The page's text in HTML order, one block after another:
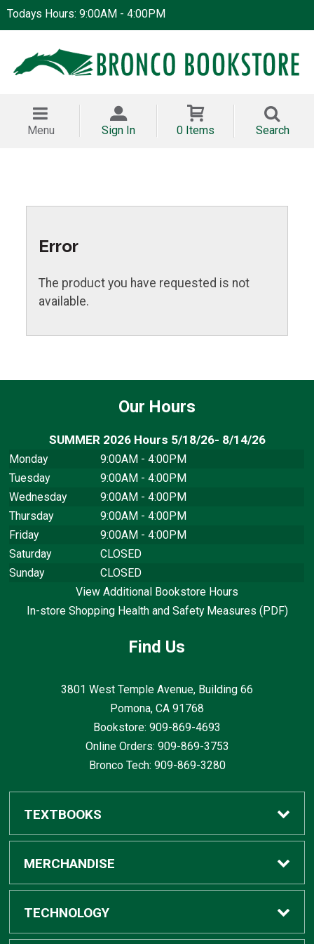
Todays Hours: 9:00AM - 4:00PM
Menu Sign In 0 Items Search
Error
The product you have requested is not
available.
Our Hours
SUMMER 2026 Hours 5/18/26- 8/14/26
Monday
9:00AM - 4:00PM
Tuesday
9:00AM - 4:00PM
Wednesday
9:00AM - 4:00PM
Thursday
9:00AM - 4:00PM
Friday
9:00AM - 4:00PM
Saturday
CLOSED
Sunday
CLOSED
View Additional Bookstore Hours
In-store Shopping Health and Safety Measures (PDF)
Find Us
3801 West Temple Avenue, Building 66
Pomona, CA 91768
Bookstore: 909-869-4693
Online Orders: 909-869-3753
Bronco Tech: 909-869-3280
TEXTBOOKS
Buy / Rent
Digital Textbook Options
MERCHANDISE
Shop All Merchandise
TECHNOLOGY